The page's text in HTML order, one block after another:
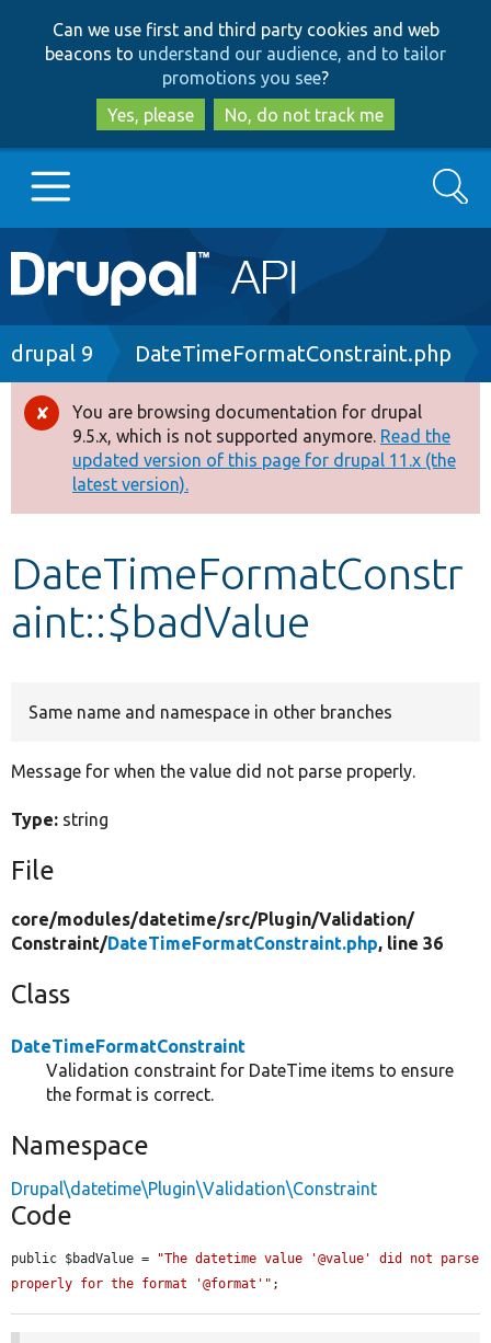
to
main
content
to
search
Can we use first and third party cookies and web
beacons to understand our audience, and to tailor
promotions you see?
Yes, please
No, do not track me
Main
navigation
Go to Drupal.org
Drupal 8+
Other projects
Develop for Drupal
Search
Breadcrumb
drupal 9 DateTimeFormatConstraint.php
Error
message
You are browsing documentation for drupal
9.5.x, which is not supported anymore. Read the
updated version of this page for drupal 11.x (the
latest version).
DateTimeFormatConstr
aint::$badValue
Same name and namespace in other branches
Message for when the value did not parse properly.
Type: string
File
core/modules/datetime/src/Plugin/Validation/
Constraint/DateTimeFormatConstraint.php, line 36
Class
DateTimeFormatConstraint
Validation constraint for DateTime items to ensure
the format is correct.
Namespace
Drupal\datetime\Plugin\Validation\Constraint
Code
public $badValue =
"The datetime value '@value' did not parse
properly for the format '@format'" ;